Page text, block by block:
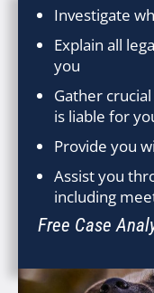
Investigate
Explain all
you
Gather
is liable for
Provide you
Assist you
including
Free Case